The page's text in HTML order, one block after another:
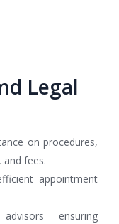
Legal
on procedures,
fees.
appointment
ensuring